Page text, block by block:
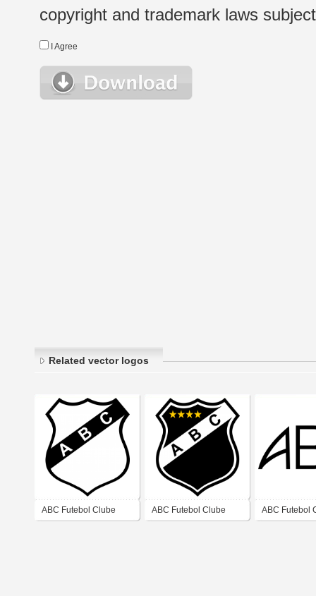
copyright and trademark laws
I Agree
Related vector logos
ABC Futebol Clube ABC Futebol Clube ABC Futebol